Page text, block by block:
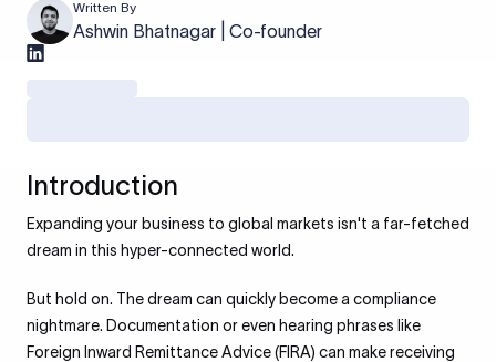
Written By
Ashwin Bhatnagar | Co-founder
Introduction
Expanding your business to global markets isn't a far-fetched
dream in this hyper-connected world.
But hold on. The dream can quickly become a compliance
nightmare. Documentation or even hearing phrases like
Foreign Inward Remittance Advice (FIRA) can make receiving